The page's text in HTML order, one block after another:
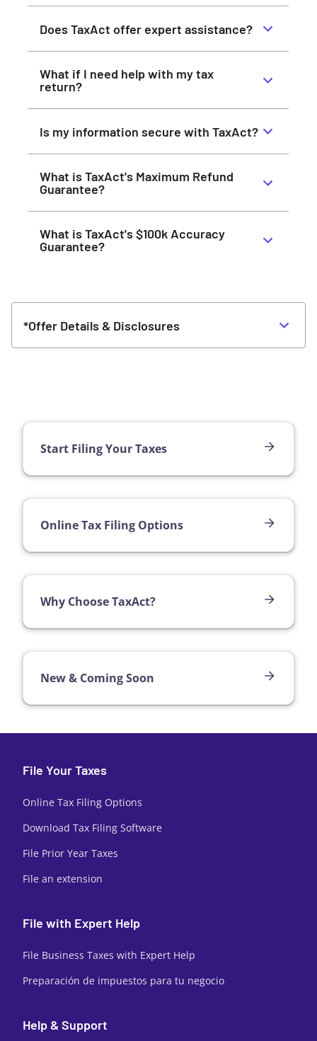
Does TaxAct offer expert assistance?
What if I need help with my tax
return?
Is my information secure with TaxAct?
What is TaxAct's Maximum Refund
Guarantee?
What is TaxAct's $100k Accuracy
Guarantee?
*Offer Details & Disclosures
Start Filing Your Taxes
Online Tax Filing Options
Why Choose TaxAct?
New & Coming Soon
File Your Taxes
Online Tax Filing Options
Download Tax Filing Software
File Prior Year Taxes
File an extension
File with Expert Help
File Business Taxes with Expert Help
Preparación de impuestos para tu negocio
Help & Support